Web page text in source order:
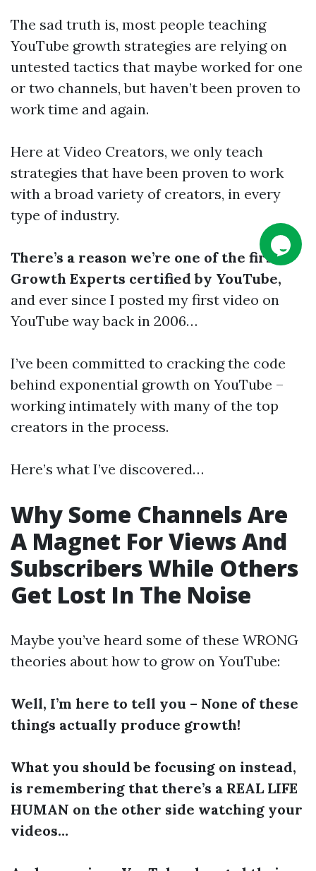
The sad truth is, most people teaching
YouTube growth strategies are relying on
untested tactics that maybe worked for one
or two channels, but haven’t been proven to
work time and again.
Here at Video Creators, we only teach
strategies that have been proven to work
with a broad variety of creators, in every
type of industry.
There’s a reason we’re one of the first
Growth Experts certified by YouTube,
and ever since I posted my first video on
YouTube way back in 2006…
I’ve been committed to cracking the code
behind exponential growth on YouTube –
working intimately with many of the top
creators in the process.
Here’s what I’ve discovered…
Why Some Channels Are
A Magnet For Views And
Subscribers While Others
Get Lost In The Noise
Maybe you’ve heard some of these WRONG
theories about how to grow on YouTube:
Well, I’m here to tell you – None of these
things actually produce growth!
What you should be focusing on instead,
is remembering that there’s a REAL LIFE
HUMAN on the other side watching your
videos…